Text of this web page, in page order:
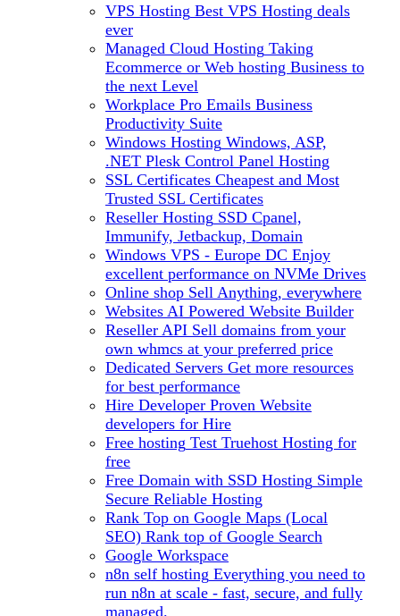
VPS Hosting Best VPS Hosting deals
ever
Managed Cloud Hosting Taking
Ecommerce or Web hosting Business to
the next Level
Workplace Pro Emails Business
Productivity Suite
Windows Hosting Windows, ASP,
.NET Plesk Control Panel Hosting
SSL Certificates Cheapest and Most
Trusted SSL Certificates
Reseller Hosting SSD Cpanel,
Immunify, Jetbackup, Domain
Windows VPS - Europe DC Enjoy
excellent performance on NVMe Drives
Online shop Sell Anything, everywhere
Websites AI Powered Website Builder
Reseller API Sell domains from your
own whmcs at your preferred price
Dedicated Servers Get more resources
for best performance
Hire Developer Proven Website
developers for Hire
Free hosting Test Truehost Hosting for
free
Free Domain with SSD Hosting Simple
Secure Reliable Hosting
Rank Top on Google Maps (Local
SEO) Rank top of Google Search
Google Workspace
n8n self hosting Everything you need to
run n8n at scale - fast, secure, and fully
managed.